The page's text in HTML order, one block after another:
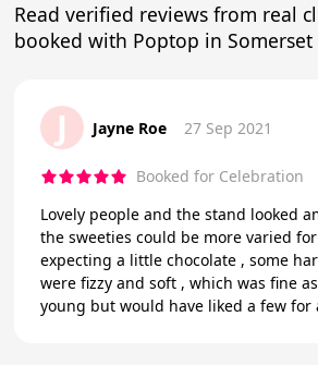
Read verified reviews from real
booked with Poptop in Somerset
J Jayne Roe 27 Sep 2021
Booked for Celebration
Lovely people and the stand looked
the sweeties could be more varied
expecting a little chocolate , some
were fizzy and soft , which was fine
young but would have liked a few for